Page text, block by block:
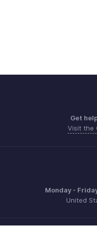
Get
Visit the
Monday -
United